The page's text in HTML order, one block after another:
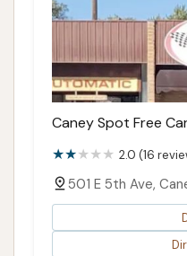
Caney Spot Free
2.0 (16
501 E 5th Ave,